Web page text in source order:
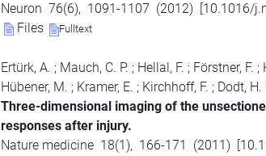
Neuron 76(6), 1091-1107 (2012) 10.1016/
Files
Fulltext
Ertürk, A. ; Mauch, C. P. ; Hellal, F. ; Förstner, F. ;
Hübener, M. ; Kramer, E. ; Kirchhoff, F. ; Dodt, H.
Three-dimensional imaging of the
responses after injury.
Nature medicine 18(1 ), 166-171 (2011 )